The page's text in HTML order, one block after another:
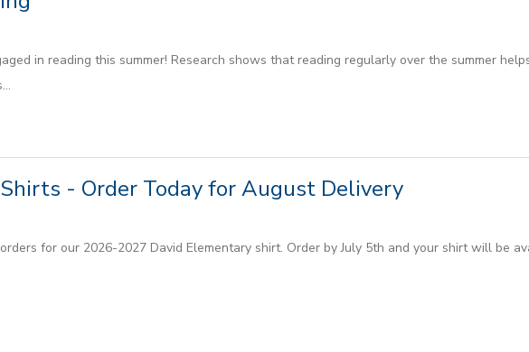
in reading this summer! Research shows that reading regularly over the summer
- Order Today for August Delivery
for our 2026-2027 David Elementary shirt. Order by July 5th and your shirt will be